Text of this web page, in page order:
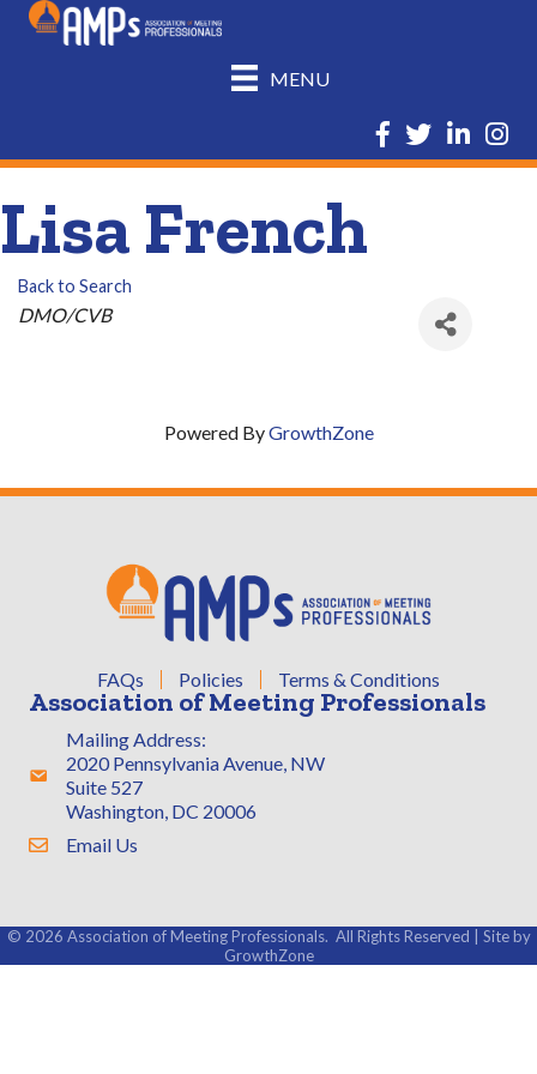
MENU
Facebook
TwitterLinkedIn
Lisa French
Back to Search
Categories
DMO/CVB
Powered ByGrowthZone
FAQs Policies Terms & Conditions
Association of Meeting Professionals
Address & Map
Mailing Address:
2020 Pennsylvania Avenue, NW
Suite 527
Washington, DC 20006
Contact Us
Email Us
© 2026 Association of Meeting Professionals. All Rights Reserved | Site by
GrowthZone